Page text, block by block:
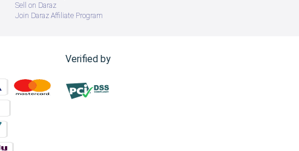
Sell on Daraz
Join Daraz Affiliate Program
Verified by